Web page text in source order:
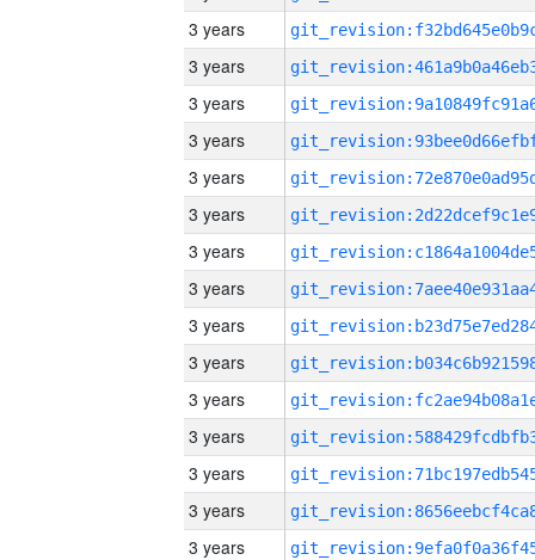
3 years
3 years
3 years
3 years
3 years
3 years
3 years
3 years
3 years
3 years
3 years
3 years
3 years
3 years
3 years